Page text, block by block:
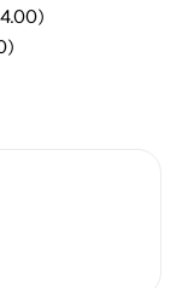
4.00)
)